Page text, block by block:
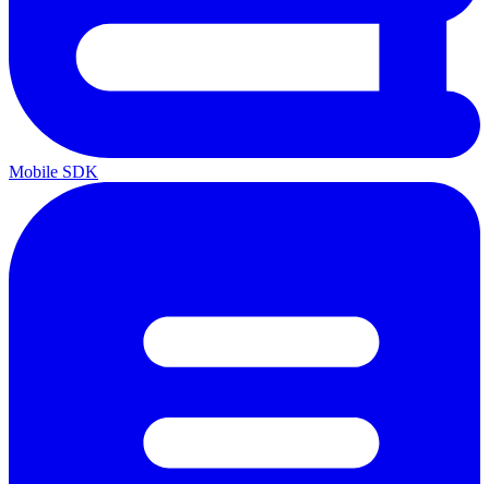
Mobile SDK